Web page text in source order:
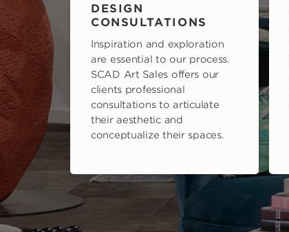
DESIGN
CONSULTATIONS
Inspiration and exploration
are essential to our process.
SCAD Art Sales offers our
clients professional
consultations to articulate
their aesthetic and
conceptualize their spaces.